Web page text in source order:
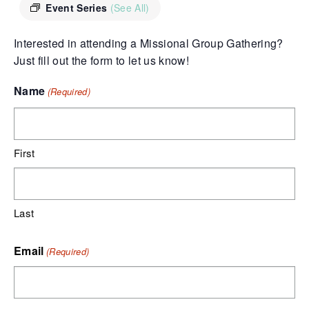
Event Series (See All)
Interested in attending a Missional Group Gathering?
Just fill out the form to let us know!
Name (Required)
First
Last
Email (Required)